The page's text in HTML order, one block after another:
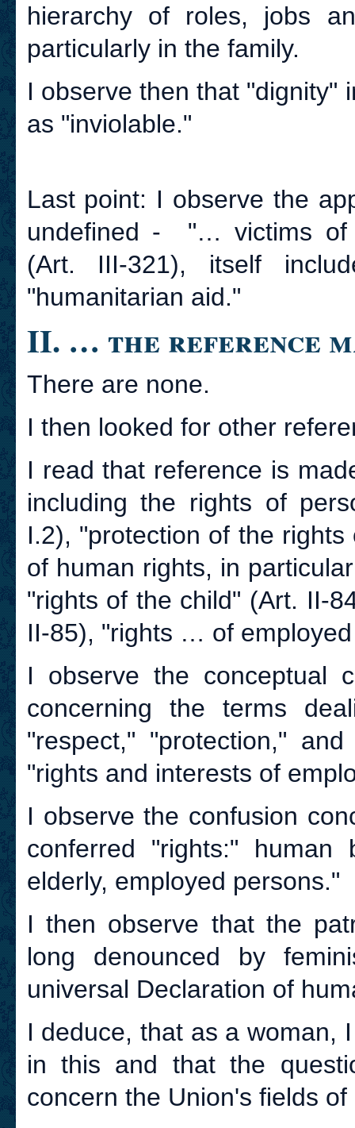
hierarchy of roles, jobs
particularly in the family.
I observe then that "dignity"
as "inviolable."
Last point: I observe the
undefined - "… victims of
(Art. III-321), itself
"humanitarian aid."
II. … the reference
There are none.
I then looked for other
I read that reference is
including the rights of
I.2), "protection of the
of human rights, in
"rights of the child" (Art. II-
II-85), "rights … of
I observe the conceptual
concerning the terms
"respect," "protection,"
"rights and interests of
I observe the confusion
conferred "rights:"
elderly, employed persons."
I then observe that the
long denounced by
universal Declaration of
I deduce, that as a woman,
in this and that the
concern the Union's fields of